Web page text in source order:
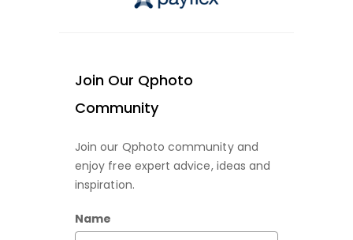
Join Our Qphoto
Community
Join our Qphoto community and
enjoy free expert advice, ideas and
inspiration.
Name